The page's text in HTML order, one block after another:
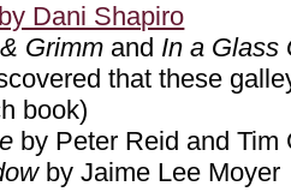
by Dani Shapiro
Grimm and In a Glass
that these
book)
by Peter Reid and Tim
by Jaime Lee Moyer